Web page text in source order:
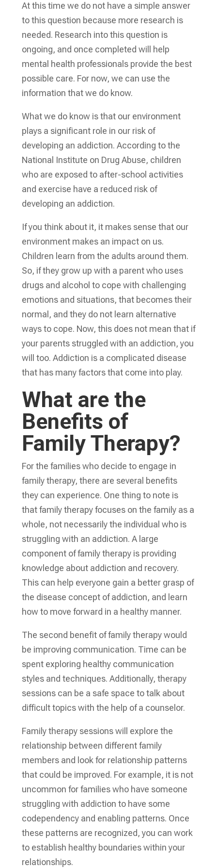
At this time we do not have a simple answer
to this question because more research is
needed. Research into this question is
ongoing, and once completed will help
mental health professionals provide the best
possible care. For now, we can use the
information that we do know.
What we do know is that our environment
plays a significant role in our risk of
developing an addiction. According to the
National Institute on Drug Abuse, children
who are exposed to after-school activities
and exercise have a reduced risk of
developing an addiction.
If you think about it, it makes sense that our
environment makes an impact on us.
Children learn from the adults around them.
So, if they grow up with a parent who uses
drugs and alcohol to cope with challenging
emotions and situations, that becomes their
normal, and they do not learn alternative
ways to cope. Now, this does not mean that if
your parents struggled with an addiction, you
will too. Addiction is a complicated disease
that has many factors that come into play.
What are the
Benefits of
Family Therapy?
For the families who decide to engage in
family therapy, there are several benefits
they can experience. One thing to note is
that family therapy focuses on the family as a
whole, not necessarily the individual who is
struggling with an addiction. A large
component of family therapy is providing
knowledge about addiction and recovery.
This can help everyone gain a better grasp of
the disease concept of addiction, and learn
how to move forward in a healthy manner.
The second benefit of family therapy would
be improving communication. Time can be
spent exploring healthy communication
styles and techniques. Additionally, therapy
sessions can be a safe space to talk about
difficult topics with the help of a counselor.
Family therapy sessions will explore the
relationship between different family
members and look for relationship patterns
that could be improved. For example, it is not
uncommon for families who have someone
struggling with addiction to have some
codependency and enabling patterns. Once
these patterns are recognized, you can work
to establish healthy boundaries within your
relationships.